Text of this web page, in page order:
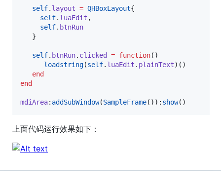
self. layout = QHBoxLayout{
self. luaEdit ,
self. btnRun
   }
self. btnRun. clicked = function()
loadstring(self. luaEdit . plainText)()
end
end
mdiArea: addSubWindow(SampleFrame()): show()
上面代码运行效果如下：